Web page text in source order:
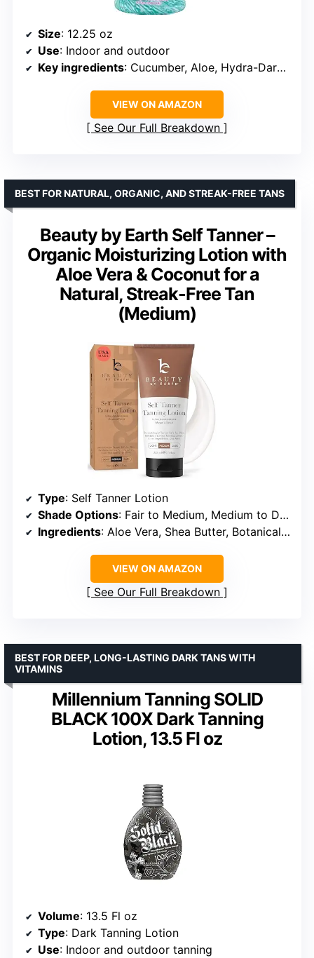
Size: 12.25 oz
Use: Indoor and outdoor
Key ingredients: Cucumber, Aloe, Hydra-Dark optimizer
VIEW ON AMAZON
See Our Full Breakdown
Beauty by Earth Self Tanner –
Organic Moisturizing Lotion with
Aloe Vera & Coconut for a
Natural, Streak-Free Tan
(Medium)
BEST FOR NATURAL, ORGANIC, AND STREAK-FREE TANS
Type: Self Tanner Lotion
Shade Options: Fair to Medium, Medium to Dark
Ingredients: Aloe Vera, Shea Butter, Botanical Extracts
VIEW ON AMAZON
See Our Full Breakdown
Millennium Tanning SOLID
BLACK 100X Dark Tanning
Lotion, 13.5 Fl oz
BEST FOR DEEP, LONG-LASTING DARK TANS WITH
VITAMINS
Volume: 13.5 Fl oz
Type: Dark Tanning Lotion
Use: Indoor and outdoor tanning